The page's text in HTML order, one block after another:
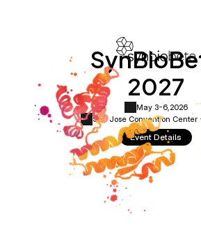
2027
May 3-6, 2026
San Jose Convention Center ·
Event Details